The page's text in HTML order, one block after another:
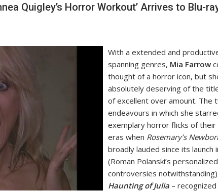
Quigley’s Horror Workout’ Arrives to Blu-
With a extended and
spanning genres, Mia Farrow
thought of a horror icon, but
absolutely deserving of the
of excellent over amount. The
endeavours in which she
exemplary horror flicks of
eras when Rosemary’s
broadly lauded since its launch
(Roman Polanski’s
controversies
Haunting of Julia – recognized